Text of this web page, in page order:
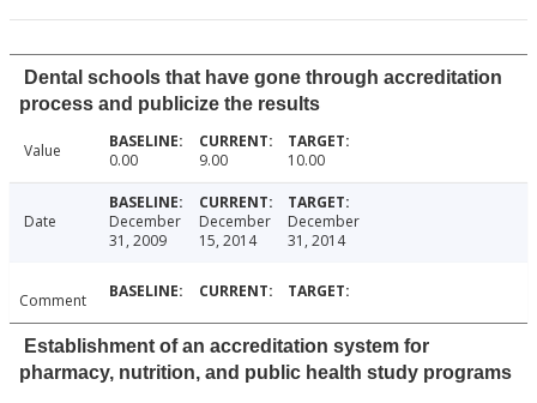
Dental schools that have gone through accreditation
process and publicize the results
Value 0.00 9.00 10.00
Date
December
31, 2009
December
15, 2014
December
31, 2014
Comment
Establishment of an accreditation system for
pharmacy, nutrition, and public health study programs